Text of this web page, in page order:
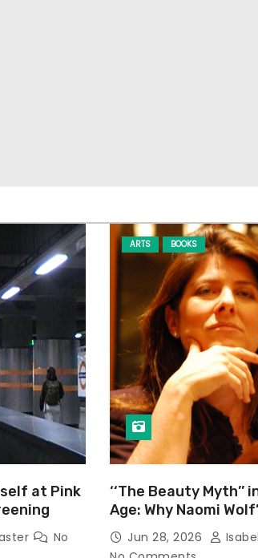
at Pink
No
ARTS BOOKS
‘‘The Beauty Myth’’
Age: Why Naomi
Still Prevalent
Jun 28, 2026